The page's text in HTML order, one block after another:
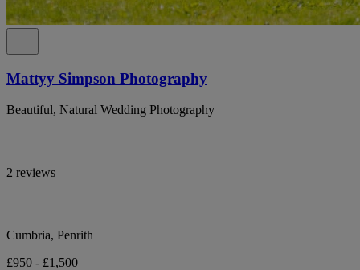
Mattyy Simpson Photography
Beautiful, Natural Wedding Photography
2 reviews
Cumbria, Penrith
£950 - £1,500